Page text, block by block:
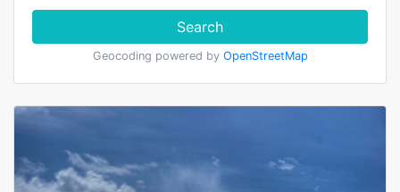
Search
Geocoding powered by OpenStreetMap